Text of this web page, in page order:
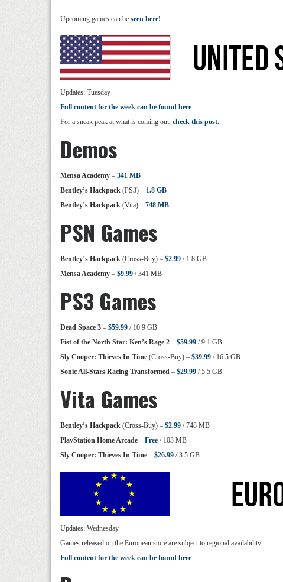
Upcoming games can be seen here!
Updates: Tuesday
Full content for the week can be found here
For a sneak peak at what is coming out, check this post.
Demos
Mensa Academy – 341 MB
Bentley’s Hackpack (PS3) – 1.8 GB
Bentley’s Hackpack (Vita) – 748 MB
PSN Games
Bentley’s Hackpack (Cross-Buy) – $2.99 / 1.8 GB
Mensa Academy – $9.99 / 341 MB
PS3 Games
Dead Space 3 – $59.99 / 10.9 GB
Fist of the North Star: Ken’s Rage 2 – $59.99 / 9.1 GB
Sly Cooper: Thieves In Time (Cross-Buy) – $39.99 / 16.5 GB
Sonic All-Stars Racing Transformed – $29.99 / 5.5 GB
Vita Games
Bentley’s Hackpack (Cross-Buy) – $2.99 / 748 MB
PlayStation Home Arcade – Free / 103 MB
Sly Cooper: Thieves In Time – $26.99 / 3.5 GB
Updates: Wednesday
Games released on the European store are subject to regional availability.
Full content for the week can be found here